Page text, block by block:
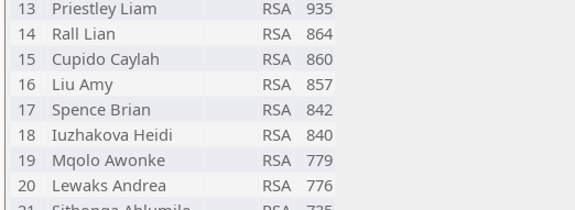
13
Priestley Liam RSA
935
14
Rall Lian RSA
864
15
Cupido Caylah RSA
860
16
Liu Amy RSA
857
17
Spence Brian RSA
842
18
Iuzhakova Heidi RSA
840
19
Mqolo Awonke RSA
779
20
Lewaks Andrea RSA
776